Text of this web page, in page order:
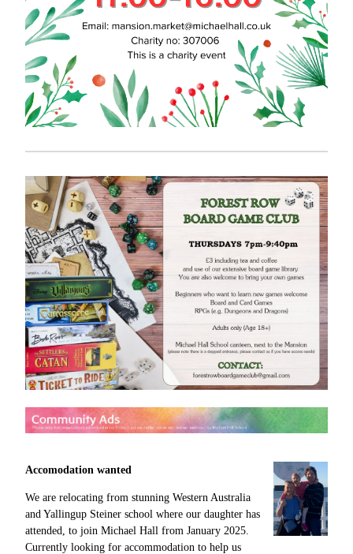
Accomodation wanted
We are relocating from stunning Western Australia
and Yallingup Steiner school where our daughter has
attended, to join Michael Hall from January 2025.
Currently looking for accommodation to help us